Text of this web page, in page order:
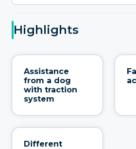
Highlights
Assistance
from a dog
with traction
system
Different